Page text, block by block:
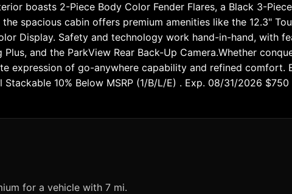
boasts 2-Piece Body Color Fender Flares, a Black 3-
spacious cabin offers premium amenities like the 12.3"
Display. Safety and technology work hand-in-hand, with
and the ParkView Rear Back-Up Camera.Whether
expression of go-anywhere capability and refined comfort.
10% Below MSRP (1/B/L/E) . Exp. 08/31/2026
for a vehicle with 7 mi.